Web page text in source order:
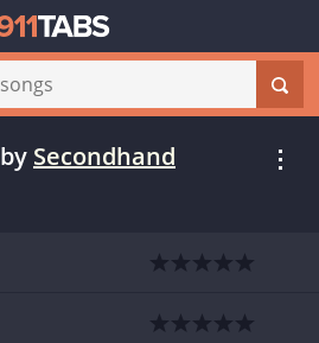
by Secondhand